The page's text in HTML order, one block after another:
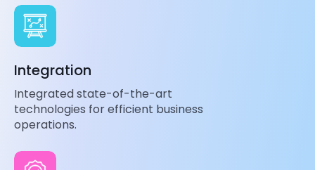
Integration
Integrated state-of-the-art
technologies for efficient business
operations.